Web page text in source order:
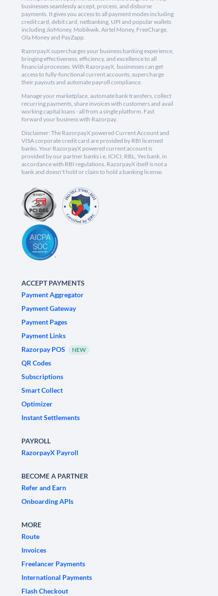
businesses seamlessly accept, process, and disburse
payments. It gives you access to all payment modes including
credit card, debit card, netbanking, UPI and popular wallets
including JioMoney, Mobikwik, Airtel Money, FreeCharge,
Ola Money and PayZapp.
RazorpayX supercharges your business banking experience,
bringing effectiveness, efficiency, and excellence to all
financial processes. With RazorpayX, businesses can get
access to fully-functional current accounts, supercharge
their payouts and automate payroll compliance.
Manage your marketplace, automate bank transfers, collect
recurring payments, share invoices with customers and avail
working capital loans - all from a single platform. Fast
forward your business with Razorpay.
Disclaimer: The RazorpayX powered Current Account and
VISA corporate credit card are provided by RBI licensed
banks. Your RazorpayX powered current account is
provided by our partner banks i.e, ICICI, RBL, Yes bank, in
accordance with RBI regulations. RazorpayX itself is not a
bank and doesn't hold or claim to hold a banking license.
ACCEPT PAYMENTS
Payment Aggregator
Payment Gateway
Payment Pages
Payment Links
Razorpay POS
NEW
QR Codes
Subscriptions
Smart Collect
Optimizer
Instant Settlements
PAYROLL
RazorpayX Payroll
BECOME A PARTNER
Refer and Earn
Onboarding APIs
MORE
Route
Invoices
Freelancer Payments
International Payments
Flash Checkout